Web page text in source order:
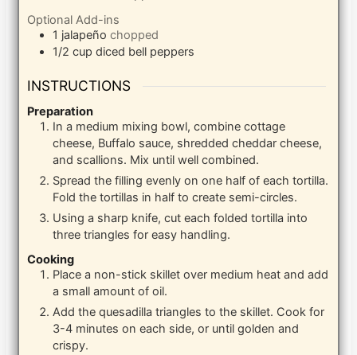
Optional Add-ins
1 jalapeño chopped
1/2 cup diced bell peppers
INSTRUCTIONS
Preparation
In a medium mixing bowl, combine cottage
cheese, Buffalo sauce, shredded cheddar cheese,
and scallions. Mix until well combined.
Spread the filling evenly on one half of each tortilla.
Fold the tortillas in half to create semi-circles.
Using a sharp knife, cut each folded tortilla into
three triangles for easy handling.
Cooking
Place a non-stick skillet over medium heat and add
a small amount of oil.
Add the quesadilla triangles to the skillet. Cook for
3-4 minutes on each side, or until golden and
crispy.